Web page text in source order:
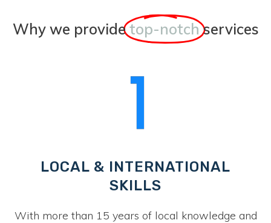
Why we provide top-notch services
LOCAL & INTERNATIONAL
SKILLS
With more than 15 years of local knowledge and